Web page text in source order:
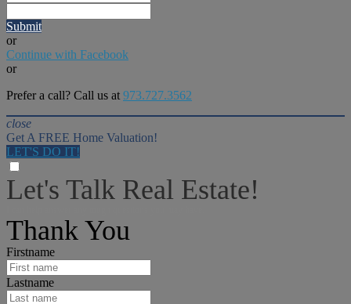
Submit
or
Continue with Facebook
or
Prefer a call? Call us at 973.727.3562
close
Get A FREE Home Valuation!
LET'S DO IT!
Let's Talk Real Estate!
Thank You
Firstname
Lastname